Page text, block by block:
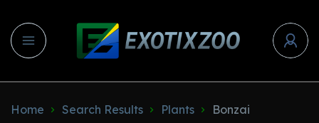
Home Search Results Plants Bonzai